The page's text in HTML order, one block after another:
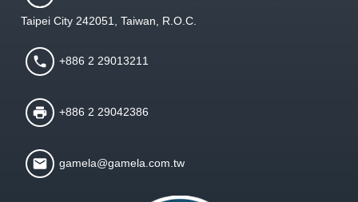
Taipei City 242051, Taiwan, R.O.C.
+886 2 29013211
+886 2 29042386
gamela@gamela.com.tw